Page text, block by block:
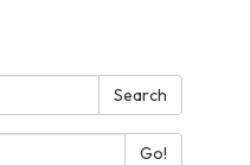
Search
Go!